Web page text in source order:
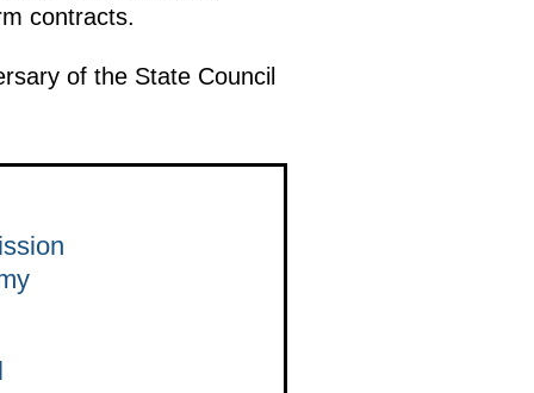
contracts.
of the State Council